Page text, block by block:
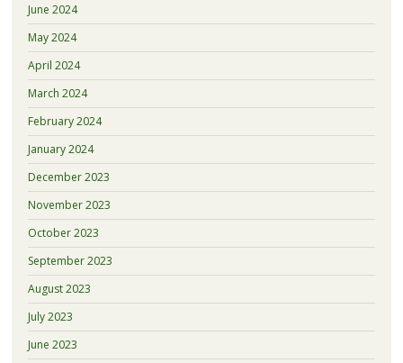
June 2024
May 2024
April 2024
March 2024
February 2024
January 2024
December 2023
November 2023
October 2023
September 2023
August 2023
July 2023
June 2023